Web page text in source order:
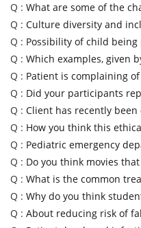
Q : What are some of the
Q : Culture diversity and
Q : Possibility of child
Q : Which examples, given
Q : Patient is complaining
Q : Did your participants
Q : Client has recently
Q : How you think this
Q : Pediatric emergency
Q : Do you think movies
Q : What is the common
Q : Why do you think
Q : About reducing risk of